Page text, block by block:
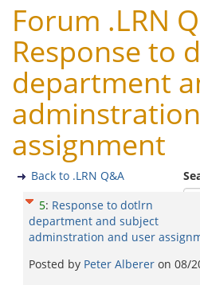
Forum .LRN
Response to
department
assignment
Back to .LRN Q&A
5: Response to dotlrn
department and subject
adminstration and user
Posted by Peter Alberer on 08/